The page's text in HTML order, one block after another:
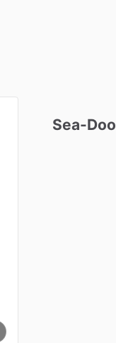
Sea-Doo